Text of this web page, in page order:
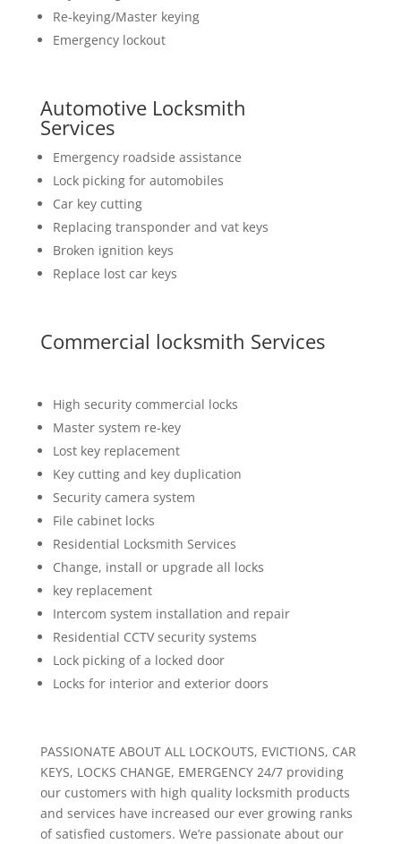
Re-keying/Master keying
Emergency lockout
Automotive Locksmith
Services
Emergency roadside assistance
Lock picking for automobiles
Car key cutting
Replacing transponder and vat keys
Broken ignition keys
Replace lost car keys
Commercial locksmith Services
High security commercial locks
Master system re-key
Lost key replacement
Key cutting and key duplication
Security camera system
File cabinet locks
Residential Locksmith Services
Change, install or upgrade all locks
key replacement
Intercom system installation and repair
Residential CCTV security systems
Lock picking of a locked door
Locks for interior and exterior doors
PASSIONATE ABOUT ALL LOCKOUTS, EVICTIONS, CAR
KEYS, LOCKS CHANGE, EMERGENCY 24/7 providing
our customers with high quality locksmith products
and services have increased our ever growing ranks
of satisfied customers. We’re passionate about our